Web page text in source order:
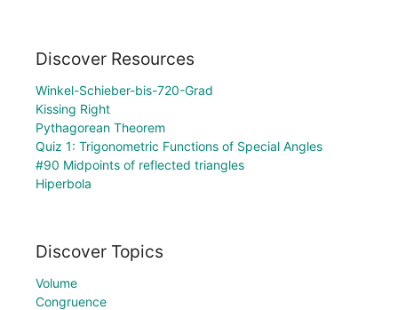
Discover Resources
Winkel-Schieber-bis-720-Grad
Kissing Right
Pythagorean Theorem
Quiz 1: Trigonometric Functions of Special Angles
#90 Midpoints of reflected triangles
Hiperbola
Discover Topics
Volume
Congruence